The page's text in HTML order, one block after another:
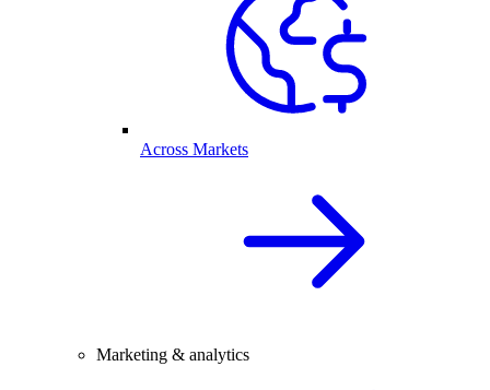
Across Markets
Marketing & analytics